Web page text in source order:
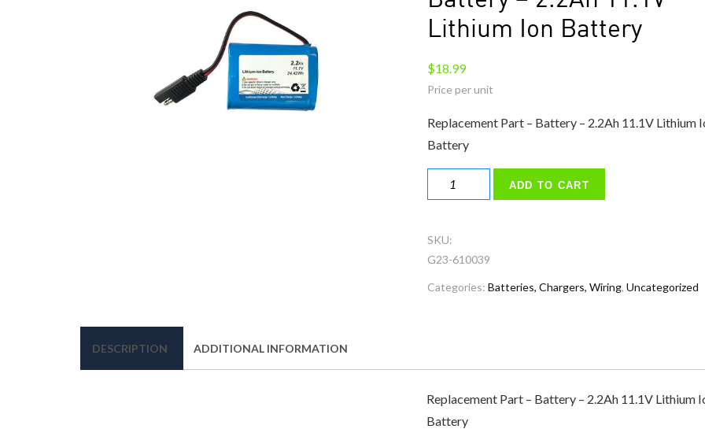
Lithium Ion Battery
$18.99
Replacement Part – Battery – 2.2Ah 11.1V Lithium
Battery
Battery
–
11.1V
Lithium
Battery
ADD TO CART
SKU:
G23-610039
Categories: Batteries, Chargers, Wiring, Uncategorized
DESCRIPTION ADDITIONAL INFORMATION
Replacement Part – Battery – 2.2Ah 11.1V Lithium
Battery